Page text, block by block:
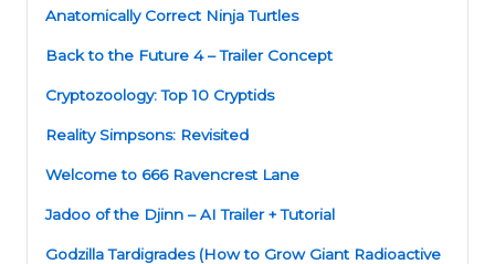
Anatomically Correct Ninja Turtles
Back to the Future 4 – Trailer Concept
Cryptozoology: Top 10 Cryptids
Reality Simpsons: Revisited
Welcome to 666 Ravencrest Lane
Jadoo of the Djinn – AI Trailer + Tutorial
Godzilla Tardigrades (How to Grow Giant Radioactive